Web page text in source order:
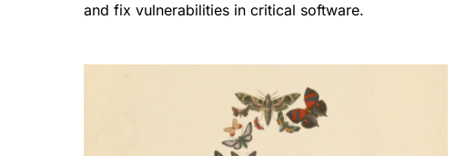
and fix vulnerabilities in critical software.